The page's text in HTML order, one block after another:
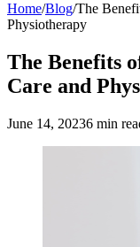
Home/Blog/The
Physiotherapy
The Benefits
Care and
June 14, 20236 min